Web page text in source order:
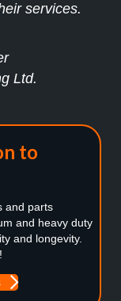
services.
Ltd.
to
and parts
and heavy duty
and longevity.